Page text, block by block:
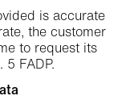
is accurate
the customer
to request its
FADP.